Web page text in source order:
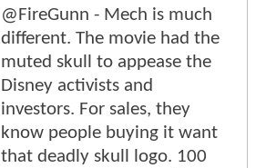
@FireGunn - Mech is much
different. The movie had the
muted skull to appease the
Disney activists and
investors. For sales, they
know people buying it want
that deadly skull logo. 100